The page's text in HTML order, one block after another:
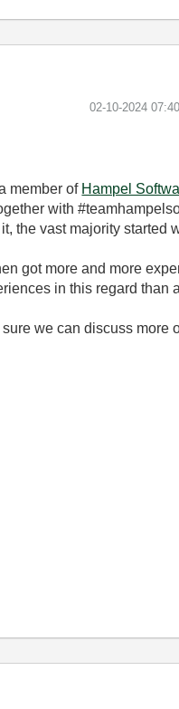
‎02-10-2024
member of Hampel
with
the vast majority started
got more and more
in this regard than
we can discuss more